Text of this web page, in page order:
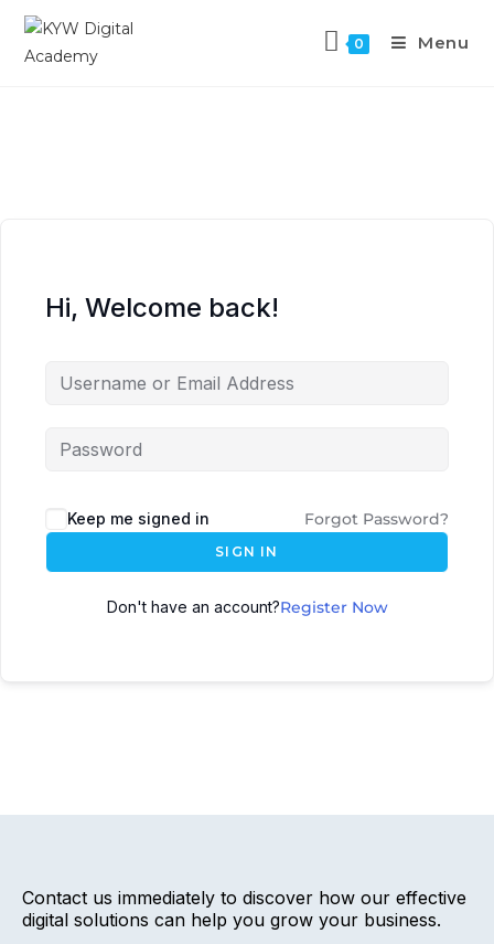
0 Menu
Hi, Welcome back!
Keep me signed in Forgot Password?
SIGN IN
Don't have an account?Register Now
Contact us immediately to discover how our effective
digital solutions can help you grow your business.